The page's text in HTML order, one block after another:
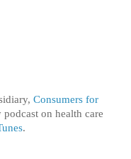
Consumers for
on health care
.